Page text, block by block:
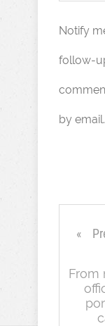
Notify
follow-
by email.
From